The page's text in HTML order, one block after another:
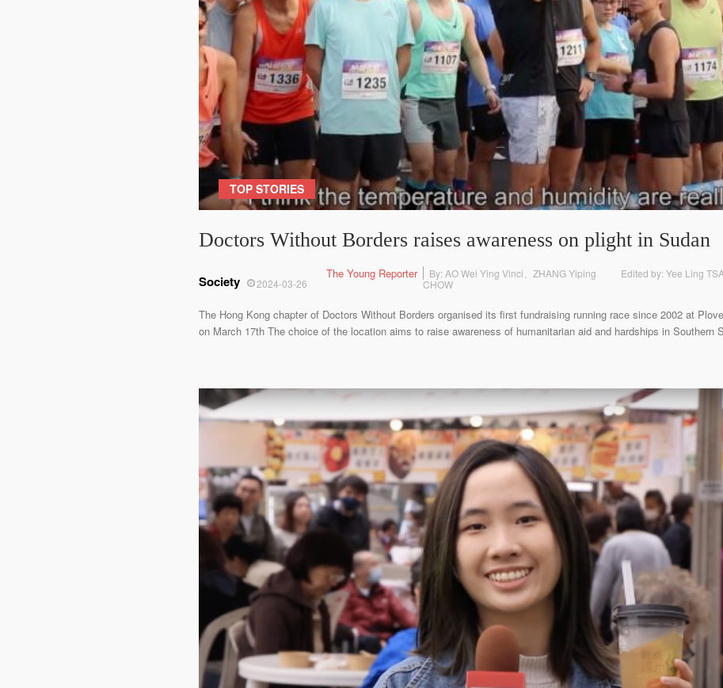
TOP STORIES
Doctors Without Borders raises awareness on plight in Sudan
2024-03-26
Society The Young Reporter By: AO Wei Ying Vinci、ZHANG Yiping
Edited by: Yee Ling
CHOW
The Hong Kong chapter of Doctors Without Borders organised its first fundraising running race since 2002 at
on March 17th The choice of the location aims to raise awareness of humanitarian aid and hardships in Southern